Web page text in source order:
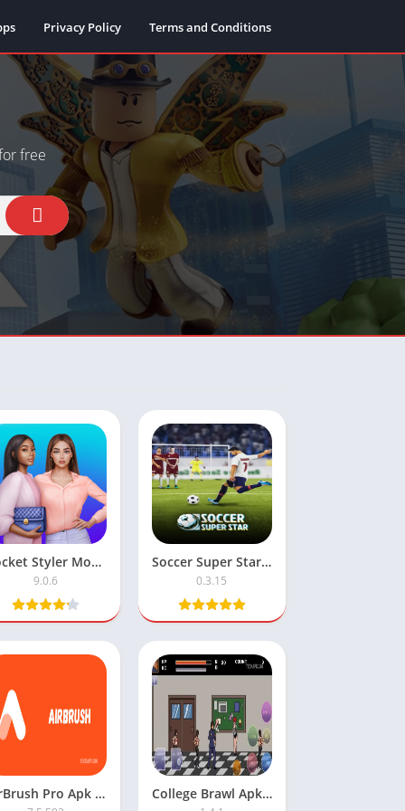
Privacy Policy Terms and Conditions
free
Pocket Styler Mod APK: Unlimited Money Feature
9.0.6
Soccer Super Star Football Mod APK – Unlimited Money
0.3.15
AirBrush Pro Apk Mod Premium Unlocked College Brawl Apk Download